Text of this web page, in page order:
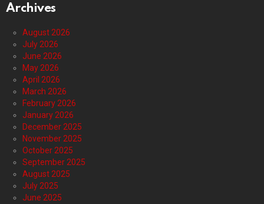
Archives
August 2026
July 2026
June 2026
May 2026
April 2026
March 2026
February 2026
January 2026
December 2025
November 2025
October 2025
September 2025
August 2025
July 2025
June 2025